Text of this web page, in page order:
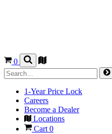
0
1-Year Price Lock
Careers
Become a Dealer
Locations
Cart 0